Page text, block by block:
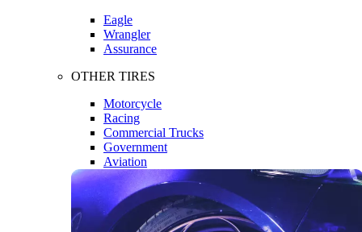
Eagle
Wrangler
Assurance
OTHER TIRES
Motorcycle
Racing
Commercial Trucks
Government
Aviation